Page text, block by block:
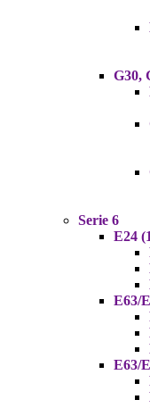
G30,
Serie 6
E24
E63/
E63/